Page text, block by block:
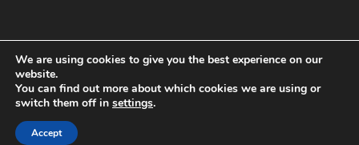
© 2025 ZenWorx Inc. | All Rights Reserved.
We are using cookies to give you the best experience on our
website.
You can find out more about which cookies we are using or
switch them off in settings.
Accept